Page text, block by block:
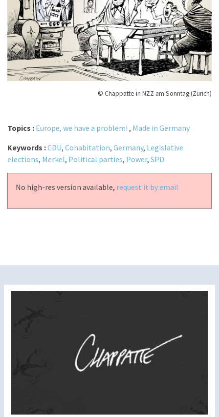
© Chappatte in NZZ am Sonntag (Zürich)
Topics : Europe, we have a problem! , Made in Germany
Keywords :CDU, Cohabitation, Germany, Legislative
elections, Merkel, Political parties, Power, SPD
No high-res version available, request it by email